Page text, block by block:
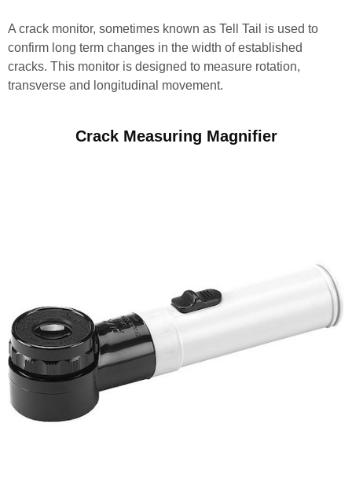
A crack monitor, sometimes known as Tell Tail is used to
confirm long term changes in the width of established
cracks. This monitor is designed to measure rotation,
transverse and longitudinal movement.
Crack Measuring Magnifier